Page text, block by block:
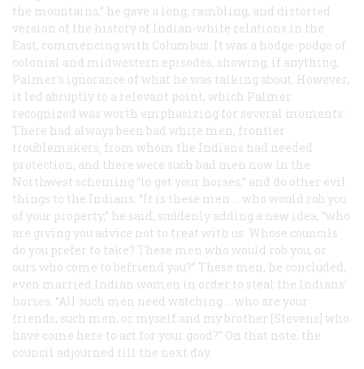
the mountains,” he gave a long, rambling, and distorted
version of the history of Indian-white relations in the
East, commencing with Columbus. It was a hodge-podge of
colonial and midwestern episodes, showing, if anything,
Palmer’s ignorance of what he was talking about. However,
it led abruptly to a relevant point, which Palmer
recognized was worth emphasizing for several moments:
There had always been bad white men, frontier
troublemakers, from whom the Indians had needed
protection, and there were such bad men now in the
Northwest scheming “to get your horses,” and do other evil
things to the Indians. “It is these men … who would rob you
of your property,” he said, suddenly adding a new idea, “who
are giving you advice not to treat with us. Whose councils
do you prefer to take? These men who would rob you, or
ours who come to befriend you?” These men, he concluded,
even married Indian women in order to steal the Indians’
horses. “All such men need watching … who are your
friends, such men, or myself and my brother [Stevens] who
have come here to act for your good?” On that note, the
council adjourned till the next day.